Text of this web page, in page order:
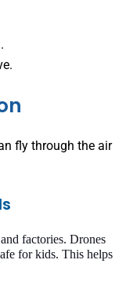
fly through the air
factories. Drones
for kids. This helps